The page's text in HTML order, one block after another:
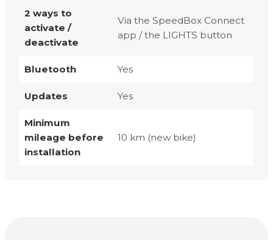
2 ways to
activate /
deactivate
Via the SpeedBox Connect
app / the LIGHTS button
Bluetooth Yes
Updates Yes
Minimum
mileage before
installation
10 km (new bike)